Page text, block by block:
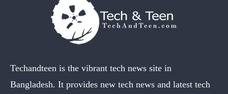
Techandteen is the vibrant tech news site in
Bangladesh. It provides new tech news and latest tech